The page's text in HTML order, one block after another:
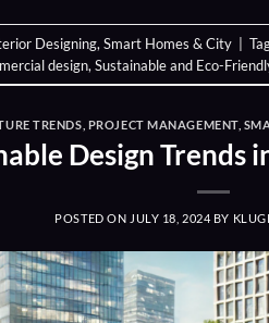
Designing, Smart Homes & City
design, Sustainable and Eco-
TRENDS PROJECT MANAGEMENT,
Design
POSTED ON JULY 18, 2024 BY